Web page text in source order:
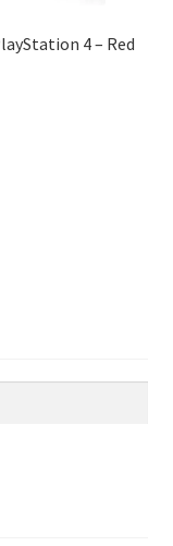
4 – Red